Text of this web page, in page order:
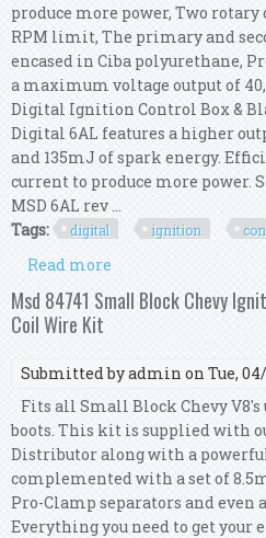
produce more power, Two
RPM limit, The primary and
encased in Ciba polyurethane,
a maximum voltage output of
Digital Ignition Control Box &
Digital 6AL features a higher
and 135mJ of spark energy.
current to produce more power.
MSD 6AL rev ...
Tags:
digital ignition
Read more
& Blaster Ss Coil Kit
Msd 84741 Small Block Chevy
Coil Wire Kit
Submitted byadmin on Tue,
Fits all Small Block Chevy V8's
boots. This kit is supplied with
Distributor along with a
complemented with a set of
Pro-Clamp separators and
Everything you need to get your